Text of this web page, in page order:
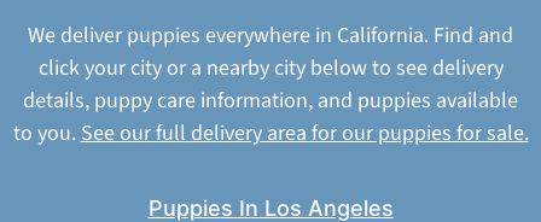
We deliver puppies everywhere in California. Find and
click your city or a nearby city below to see delivery
details, puppy care information, and puppies available
to you.See our full delivery area for our puppies for sale.
Puppies In Los Angeles